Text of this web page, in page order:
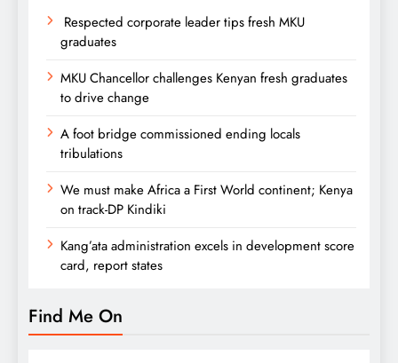
Respected corporate leader tips fresh MKU
graduates
MKU Chancellor challenges Kenyan fresh graduates
to drive change
A foot bridge commissioned ending locals
tribulations
We must make Africa a First World continent; Kenya
on track-DP Kindiki
Kang’ata administration excels in development score
card, report states
Find Me On